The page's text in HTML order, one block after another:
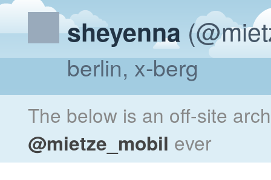
sheyenna
berlin, x-berg
The below is an off-site
@mietze_mobil ever